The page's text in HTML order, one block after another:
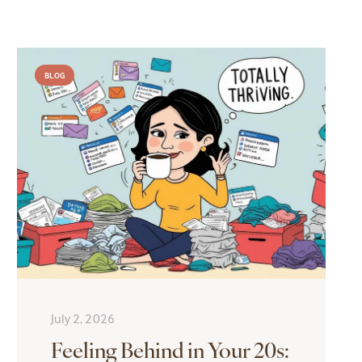
BLOG
July 2, 2026
Feeling Behind in Your 20s: